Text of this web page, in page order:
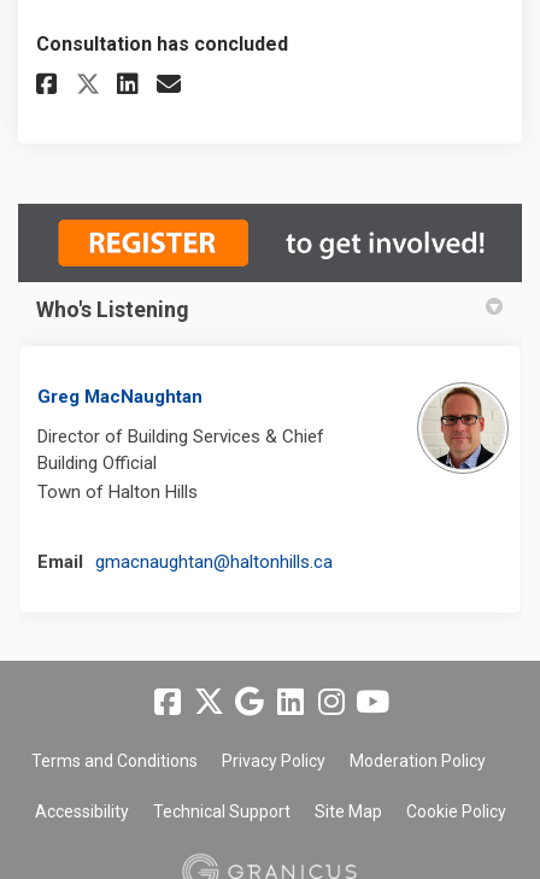
Consultation has concluded
Share E-permitting survey on
Share E-permitting survey
Share E-permitting
Email E-permitting
Who's Listening
Greg MacNaughtan
Director of Building Services & Chief
Building Official
Town of Halton Hills
Email gmacnaughtan@haltonhills.ca(External link)
Terms and Conditions Privacy Policy Moderation Policy
Accessibility Technical Support Site Map Cookie Policy